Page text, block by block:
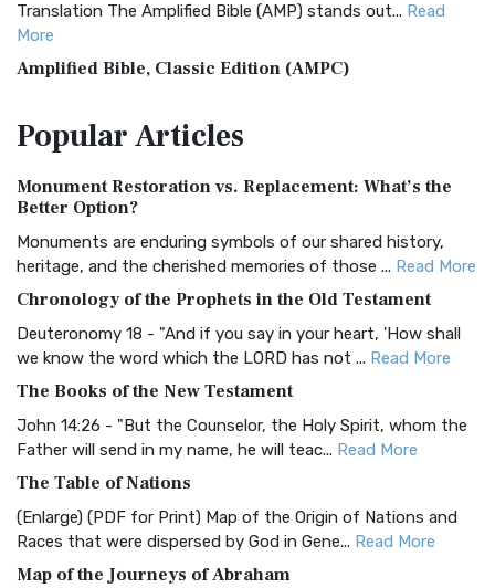
Translation The Amplified Bible (AMP) stands out... Read
More
Amplified Bible, Classic Edition (AMPC)
Treasure The Amplified Bible, Classic Editio...
The Authorized (King James) Version (AKJV): A Timeless
Classic The Authorized King James Version (AK...
BRG Bible (BRG)
Visual Experience The BRG Bible, an acronym...Read More
Christian Standard Bible (CSB)
and Readability The Christian Standard Bib...
Common English Bible (CEB)
Everyone The Common English Bible (CEB) is a conte...
More
Complete Jewish Bible (CJB)
PopularArticles
Monument Restoration vs. Replacement: What’s the
Better Option?
Monuments are enduring symbols of our shared history,
heritage, and the cherished memories of those ... Read More
Chronology of the Prophets in the Old Testament
Deuteronomy 18 - "And if you say in your heart, 'How shall
we know the word which the LORD has not ... Read More
The Books of the New Testament
John 14:26 - "But the Counselor, the Holy Spirit, whom the
Father will send in my name, he will teac... Read More
The Table of Nations
(Enlarge) (PDF for Print) Map of the Origin of Nations and
Races that were dispersed by God in Gene... Read More
Map of the Journeys of Abraham